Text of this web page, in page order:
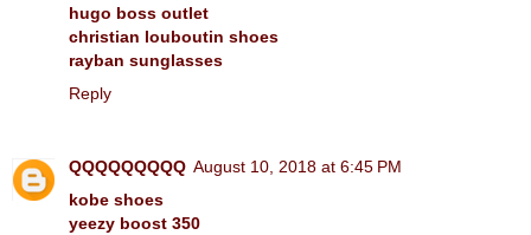
hugo boss outlet
christian louboutin shoes
rayban sunglasses
Reply
QQQQQQQQQ August 10, 2018 at 6:45 PM
kobe shoes
yeezy boost 350